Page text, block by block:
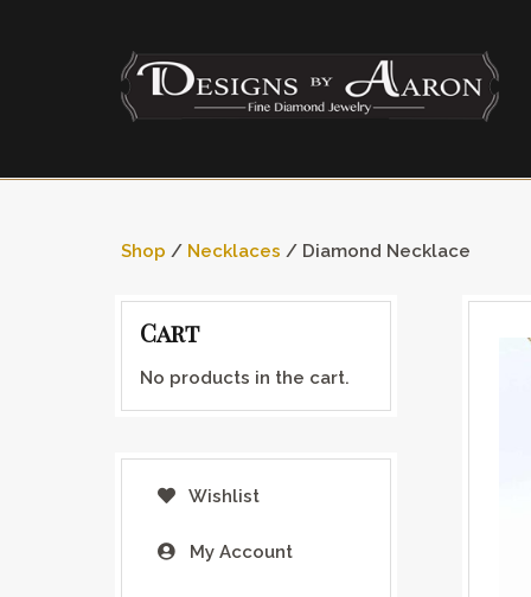
Shop / Necklaces / Diamond Necklace
Cart
No products in the cart.
Wishlist
My Account